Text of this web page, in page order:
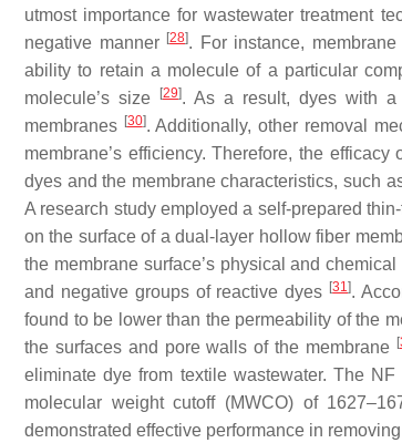
utmost importance for wastewater treatment
negative manner [28]. For instance,
ability to retain a molecule of a particular
molecule’s size
[29]. As a result, dyes with a
membranes [30]. Additionally, other removal
membrane’s efficiency. Therefore, the
dyes and the membrane characteristics, such
A research study employed a self-prepared
on the surface of a dual-layer hollow fiber
the membrane surface’s physical and
and negative groups of reactive dyes [31].
found to be lower than the permeability of the
the surfaces and pore walls of the membrane [
eliminate dye from textile wastewater. The
molecular weight cutoff (MWCO) of
demonstrated effective performance in